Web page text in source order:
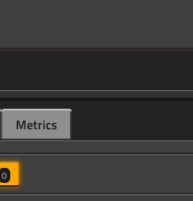
Metrics
0